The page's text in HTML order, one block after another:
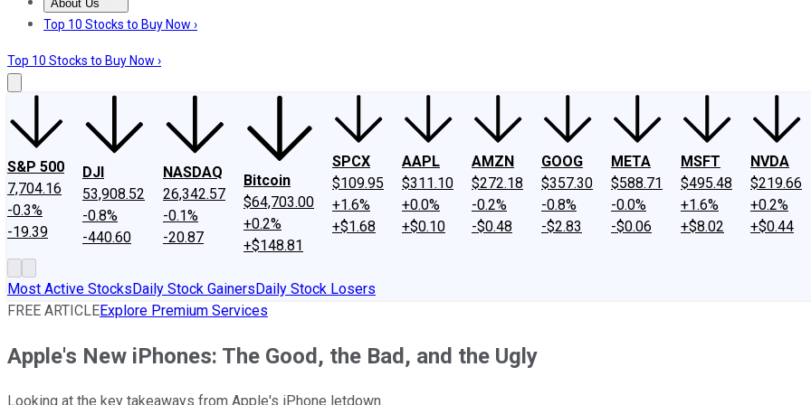
About Us
About UsContact UsInvesting Philosophy
Top 10 Stocks to Buy Now ›
Top 10 Stocks to Buy Now ›
S&P 500
7,704.16
-0.3%
-19.39
DJI
53,908.52
-0.8%
-440.60
NASDAQ
26,342.57
-0.1%
-20.87
Bitcoin
$64,703.00
+0.2%
+$148.81
SPCX
$109.95
+1.6%
+$1.68
AAPL
$311.10
+0.0%
+$0.10
AMZN
$272.18
-0.2%
-$0.48
GOOG
$357.30
-0.8%
-$2.83
META
$588.71
-0.0%
-$0.06
MSFT
$495.48
+1.6%
+$8.02
NVDA
$219.66
+0.2%
+$0.44
Most Active StocksDaily Stock GainersDaily Stock Losers
FREE ARTICLEExplore Premium Services
Apple's New iPhones: The Good, the Bad, and the Ugly
Looking at the key takeaways from Apple's iPhone letdown.